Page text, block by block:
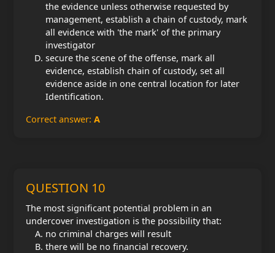
the evidence unless otherwise requested by
management, establish a chain of custody, mark
all evidence with 'the mark' of the primary
investigator
secure the scene of the offense, mark all
evidence, establish chain of custody, set all
evidence aside in one central location for later
Identification.
Correct answer: A
QUESTION 10
The most significant potential problem in an
undercover investigation is the possibility that:
no criminal charges will result
there will be no financial recovery.